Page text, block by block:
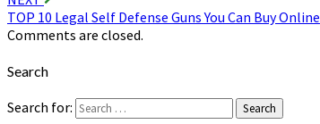
TOP 10 Legal Self Defense Guns You Can Buy Online
Comments are closed.
Search
Search for: Search